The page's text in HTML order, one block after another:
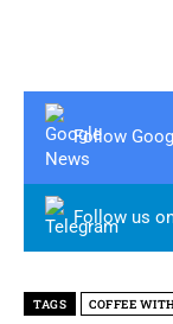
Follow
Follow us
TAGS COFFEE